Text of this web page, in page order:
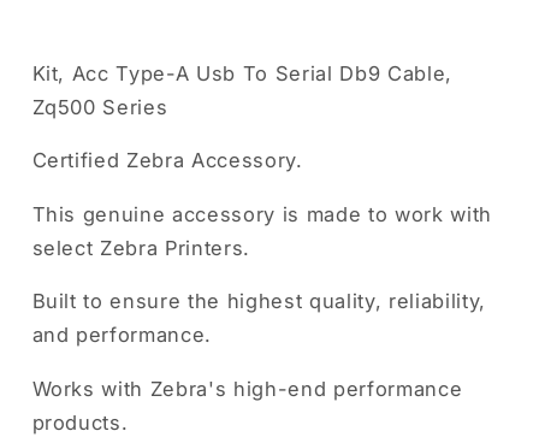
Kit, Acc Type-A Usb To Serial Db9 Cable,
Zq500 Series
Certified Zebra Accessory.
This genuine accessory is made to work with
select Zebra Printers.
Built to ensure the highest quality, reliability,
and performance.
Works with Zebra's high-end performance
products.